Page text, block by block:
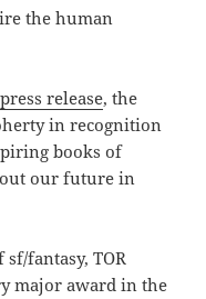
the human
release, the
in recognition
books of
our future in
fantasy, TOR
major award in the